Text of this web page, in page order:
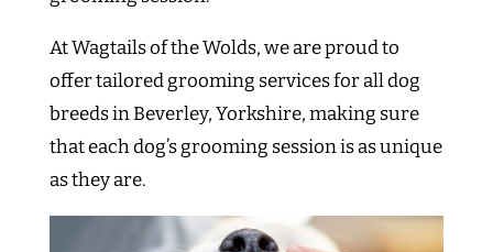
At Wagtails of the Wolds, we are proud to
offer tailored grooming services for all dog
breeds in Beverley, Yorkshire, making sure
that each dog’s grooming session is as unique
as they are.